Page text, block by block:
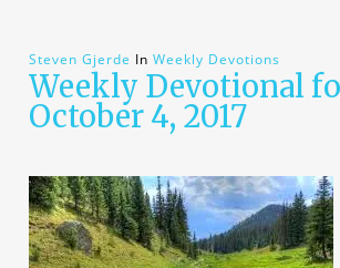
Steven Gjerde In Weekly Devotions
Weekly Devotional
October 4, 2017